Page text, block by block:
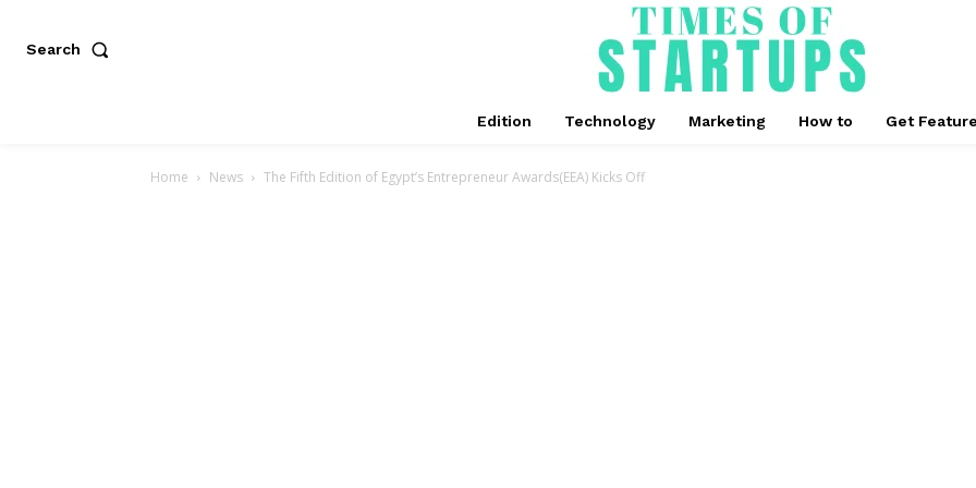
Search
Edition Technology Marketing How to Get
Home News The Fifth Edition of Egypt’s Entrepreneur Awards(EEA) Kicks Off